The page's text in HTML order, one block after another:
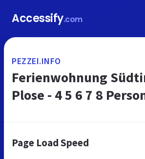
Accessify.com
PEZZEI.INFO
Ferienwohnung
Plose - 4 5 6 7 8
Page Load Speed